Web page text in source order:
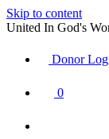
Skip to content
United In God's
Donor
0